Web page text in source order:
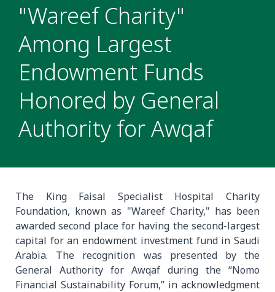
"Wareef Charity"
Among Largest
Endowment Funds
Honored by General
Authority for Awqaf
The King Faisal Specialist Hospital Charity
Foundation, known as "Wareef Charity," has been
awarded second place for having the second-largest
capital for an endowment investment fund in Saudi
Arabia. The recognition was presented by the
General Authority for Awqaf during the “Nomo
Financial Sustainability Forum,” in acknowledgment